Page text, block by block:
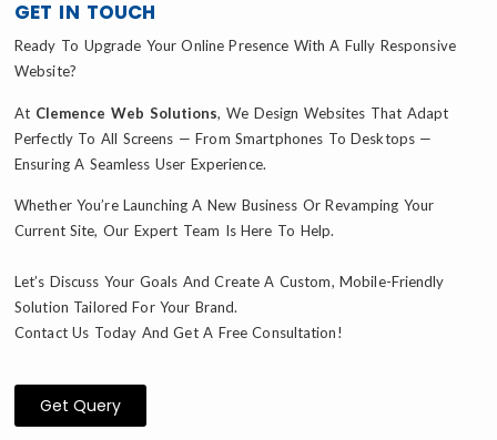
GET IN TOUCH
Ready To Upgrade Your Online Presence With A Fully Responsive
Website?
At Clemence Web Solutions, We Design Websites That Adapt
Perfectly To All Screens — From Smartphones To Desktops —
Ensuring A Seamless User Experience.
Whether You’re Launching A New Business Or Revamping Your
Current Site, Our Expert Team Is Here To Help.
Let’s Discuss Your Goals And Create A Custom, Mobile-Friendly
Solution Tailored For Your Brand.
Contact Us Today And Get A Free Consultation!
Get Query